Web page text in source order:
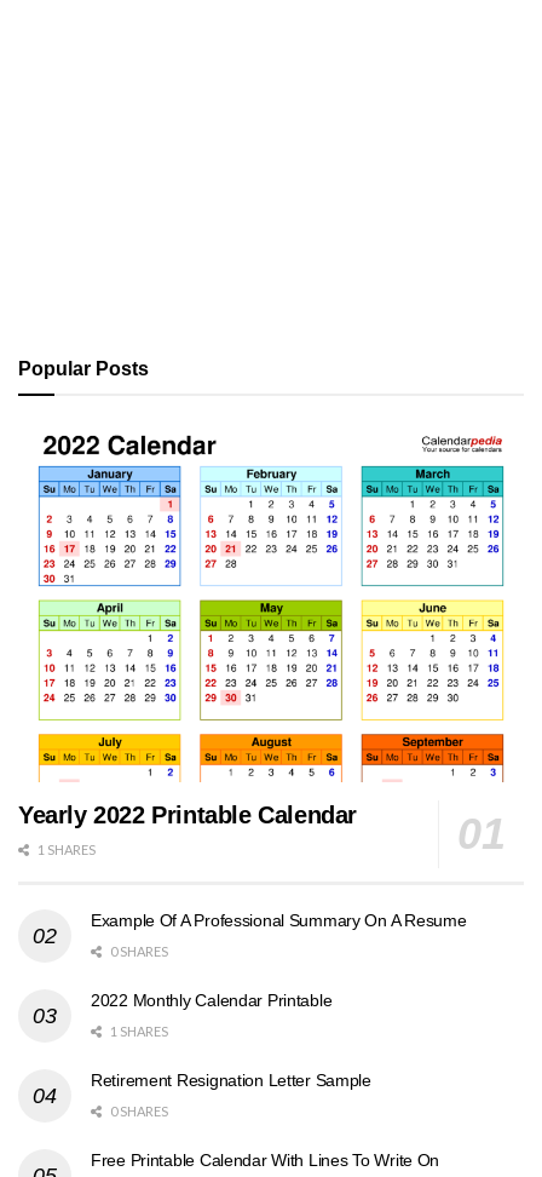
Popular Posts
Yearly 2022 Printable Calendar
1 SHARES
Example Of A Professional Summary On A Resume
0 SHARES
2022 Monthly Calendar Printable
1 SHARES
Retirement Resignation Letter Sample
0 SHARES
Free Printable Calendar With Lines To Write On